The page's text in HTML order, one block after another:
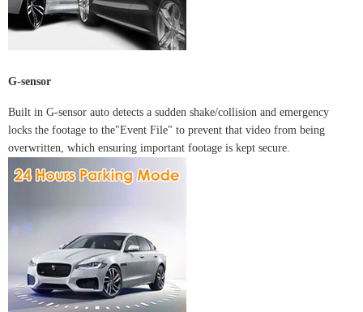
G-sensor
Built in G-sensor auto detects a sudden shake/collision and emergency
locks the footage to the"Event File" to prevent that video from being
overwritten, which ensuring important footage is kept secure.